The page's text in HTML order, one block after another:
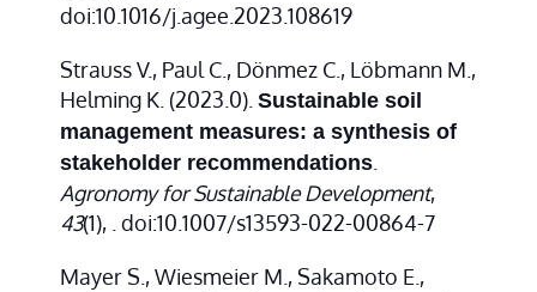
doi:10.1016/j.agee.2023.108619
Strauss V., Paul C., Dönmez C., Löbmann M.,
Helming K. (2023.0). Sustainable soil
management measures: a synthesis of
stakeholder recommendations
Agronomy for Sustainable Development,
43(1), . doi:10.1007/s13593-022-00864-7
Mayer S., Wiesmeier M., Sakamoto E.,